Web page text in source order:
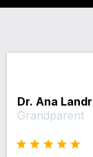
Dr. Ana
Grandparent